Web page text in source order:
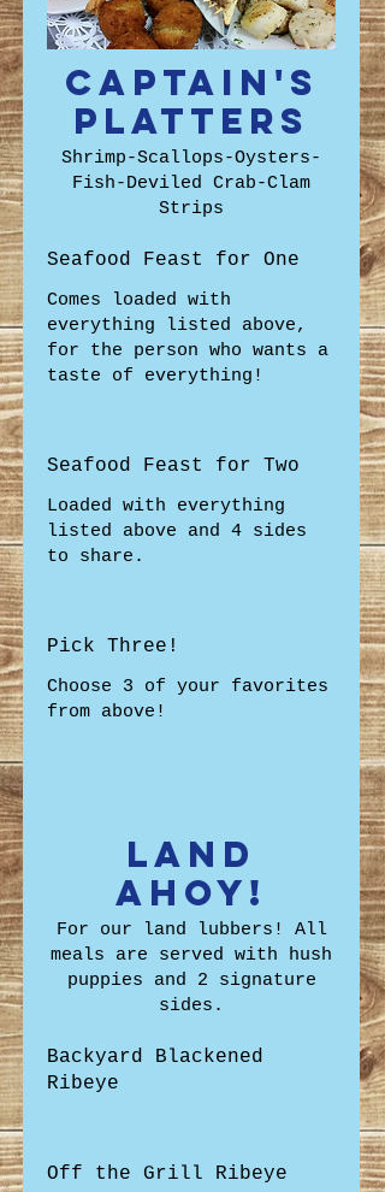
Captain's
Platters
Shrimp-Scallops-Oysters-
Fish-Deviled Crab-Clam
Strips
Seafood Feast for One
Comes loaded with
everything listed above,
for the person who wants a
taste of everything!
Seafood Feast for Two
Loaded with everything
listed above and 4 sides
to share.
Pick Three!
Choose 3 of your favorites
from above!
Land
Ahoy!
For our land lubbers! All
meals are served with hush
puppies and 2 signature
sides.
Backyard Blackened
Ribeye
Off the Grill Ribeye